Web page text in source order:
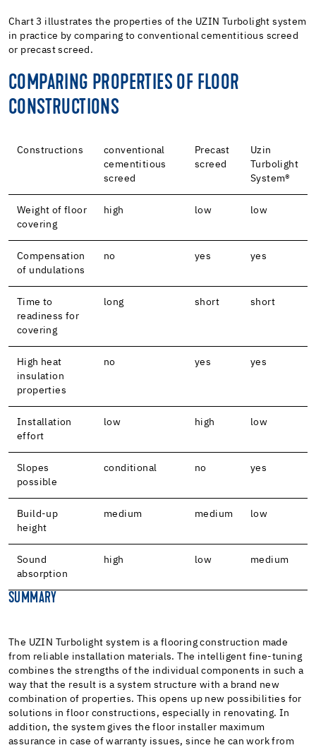
Chart 3 illustrates the properties of the UZIN Turbolight system
in practice by comparing to conventional cementitious screed
or precast screed.
COMPARING PROPERTIES OF FLOOR
CONSTRUCTIONS
Constructions
conventional
cementitious
screed
Precast
screed
Uzin
Turbolight
System®
Weight of floor
covering
high low low
Compensation
of undulations
no yes yes
Time to
readiness for
covering
long short short
High heat
insulation
properties
no yes yes
Installation
effort
low high low
Slopes
possible
conditional no yes
Build-up
height
medium medium low
Sound
absorption
high low medium
SUMMARY
The UZIN Turbolight system is a flooring construction made
from reliable installation materials. The intelligent fine-tuning
combines the strengths of the individual components in such a
way that the result is a system structure with a brand new
combination of properties. This opens up new possibilities for
solutions in floor constructions, especially in renovating. In
addition, the system gives the floor installer maximum
assurance in case of warranty issues, since he can work from